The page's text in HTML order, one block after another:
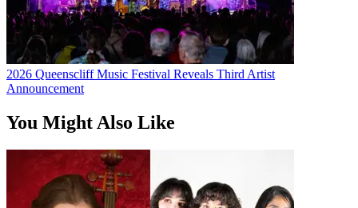
2026 Queenscliff Music Festival Reveals Third Artist
Announcement
You Might Also Like